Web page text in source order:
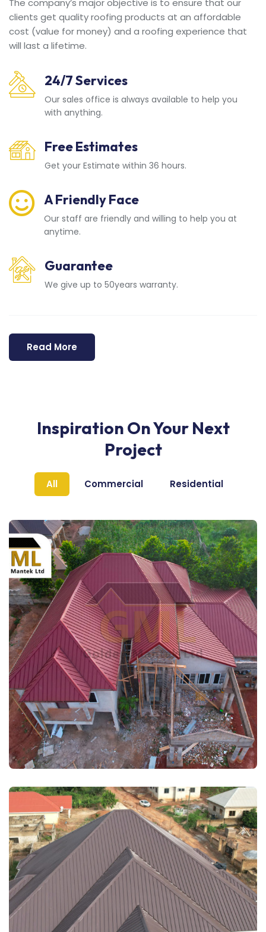
clients get quality roofing products at an affordable
cost (value for money) and a roofing experience that
will last a lifetime.
24/7 Services
Our sales office is always available to help you
with anything.
Free Estimates
Get your Estimate within 36 hours.
A Friendly Face
Our staff are friendly and willing to help you at
anytime.
Guarantee
We give up to 50years warranty.
Read More
Inspiration On Your Next
Project
All Commercial Residential